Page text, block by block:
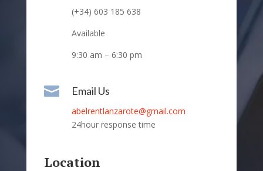
(+34) 603 185 638
Available
9:30 am – 6:30 pm
 Email Us
abelrentlanzarote@gmail.com
24hour response time
Location